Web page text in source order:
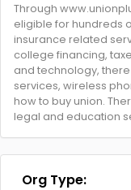
Through
eligible for hundreds
insurance related
college financing,
and technology,
services, wireless
how to buy union.
legal and education
Org Type: